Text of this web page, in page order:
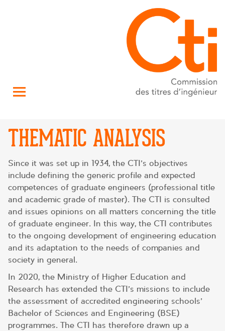
THEMATIC ANALYSIS
Since it was set up in 1934, the CTI’s objectives
include defining the generic profile and expected
competences of graduate engineers (professional title
and academic grade of master). The CTI is consulted
and issues opinions on all matters concerning the title
of graduate engineer. In this way, the CTI contributes
to the ongoing development of engineering education
and its adaptation to the needs of companies and
society in general.
In 2020, the Ministry of Higher Education and
Research has extended the CTI’s missions to include
the assessment of accredited engineering schools’
Bachelor of Sciences and Engineering (BSE)
programmes. The CTI has therefore drawn up a